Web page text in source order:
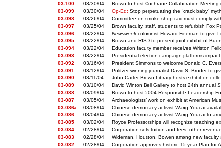
03-100
03/30/04
Brown to host Cochrane Collaboration Meeting
03-099
03/30/04 Op-Ed: Stop perpetuating the “crack baby” myth
03-098
03/26/04
Committee on smoke shop raid must comply
03-097
03/25/04
Brown faculty, staff, students to refurbish Fox
03-096
03/22/04 Newsweek columnist Howard Fineman to give
03-095
03/22/04
Brown and RISD to present joint exhibit of
03-094
03/22/04
Education faculty member receives Wriston
03-093
03/22/04
Presidential election campaign platforms
03-092
03/16/04
President Simmons to welcome Donald C.
03-091
03/12/04
Pulitzer-winning journalist David S. Broder to
03-090
03/11/04
John Carter Brown Library hosts exhibit on
03-089
03/10/04 David Winton Bell Gallery to host 24th annual
03-088
03/09/04
Brown to host 2004 Responsible Leadership
03-087
03/05/04
Archaeologists’ work on exhibit at American
03-086a
03/08/04
Chinese democracy activist Wang Youcai
03-086
03/04/04
Chinese democracy activist Wang Youcai to
03-085
03/02/04
Royce Professorships will recognize teaching
03-084
02/28/04
Corporation sets tuition and fees, other
03-083
02/28/04
Wideman, Houston, Bowen among new faculty
03-082
02/28/04
Corporation approves historic 15-year Plan for